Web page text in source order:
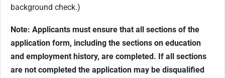
background check.)
Note: Applicants must ensure that all sections of the
application form, including the sections on education
and employment history, are completed. If all sections
are not completed the application may be disqualified